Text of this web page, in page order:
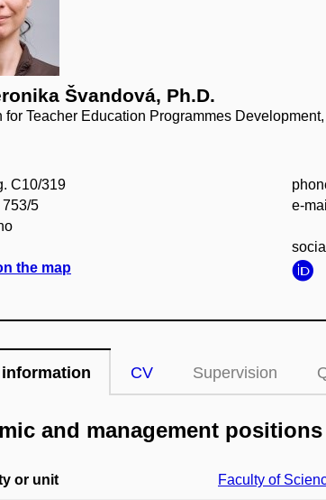
Švandová, Ph.D.
for Teacher Education Programmes
C10/319
753/5
the map
CV Supervision
and management positions
or unit Faculty of